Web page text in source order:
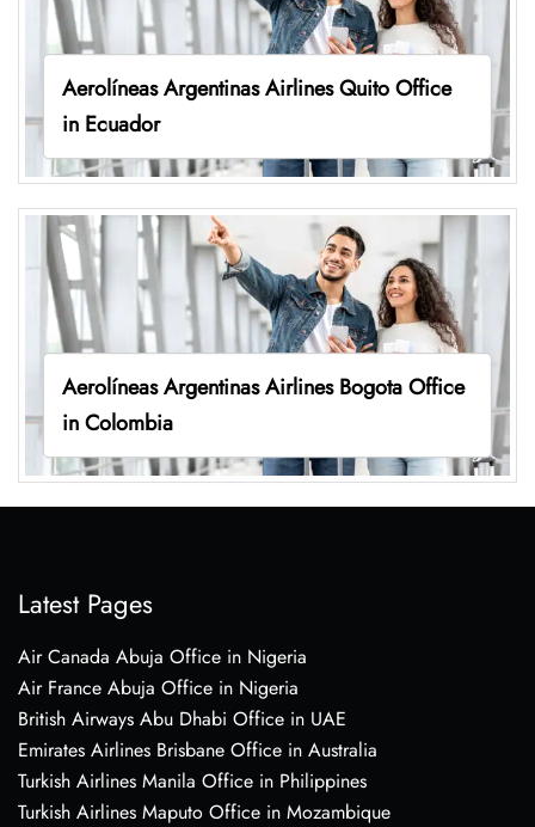
Aerolíneas Argentinas Airlines Quito Office
in Ecuador
Aerolíneas Argentinas Airlines Bogota Office
in Colombia
Latest Pages
Air Canada Abuja Office in Nigeria
Air France Abuja Office in Nigeria
British Airways Abu Dhabi Office in UAE
Emirates Airlines Brisbane Office in Australia
Turkish Airlines Manila Office in Philippines
Turkish Airlines Maputo Office in Mozambique